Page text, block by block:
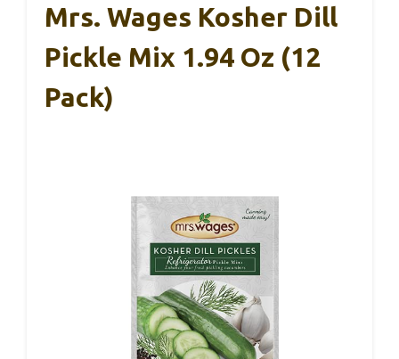
Mrs. Wages Kosher Dill
Pickle Mix 1.94 Oz (12
Pack)